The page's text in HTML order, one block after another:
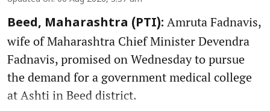
Beed, Maharashtra (PTI): Amruta Fadnavis,
wife of Maharashtra Chief Minister Devendra
Fadnavis, promised on Wednesday to pursue
the demand for a government medical college
at Ashti in Beed district.